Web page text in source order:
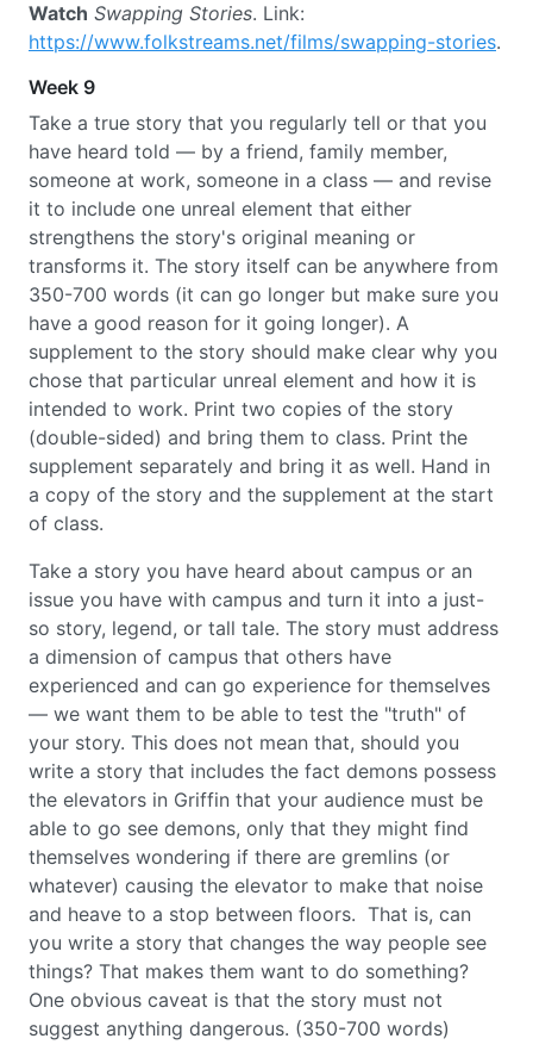
Watch Swapping Stories. Link:
https://www.folkstreams.net/films/swapping-stories.
Week 9
Take a true story that you regularly tell or that you
have heard told — by a friend, family member,
someone at work, someone in a class — and revise
it to include one unreal element that either
strengthens the story's original meaning or
transforms it. The story itself can be anywhere from
350-700 words (it can go longer but make sure you
have a good reason for it going longer). A
supplement to the story should make clear why you
chose that particular unreal element and how it is
intended to work. Print two copies of the story
(double-sided) and bring them to class. Print the
supplement separately and bring it as well. Hand in
a copy of the story and the supplement at the start
of class.
Take a story you have heard about campus or an
issue you have with campus and turn it into a just-
so story, legend, or tall tale. The story must address
a dimension of campus that others have
experienced and can go experience for themselves
— we want them to be able to test the "truth" of
your story. This does not mean that, should you
write a story that includes the fact demons possess
the elevators in Griffin that your audience must be
able to go see demons, only that they might find
themselves wondering if there are gremlins (or
whatever) causing the elevator to make that noise
and heave to a stop between floors. That is, can
you write a story that changes the way people see
things? That makes them want to do something?
One obvious caveat is that the story must not
suggest anything dangerous. (350-700 words)